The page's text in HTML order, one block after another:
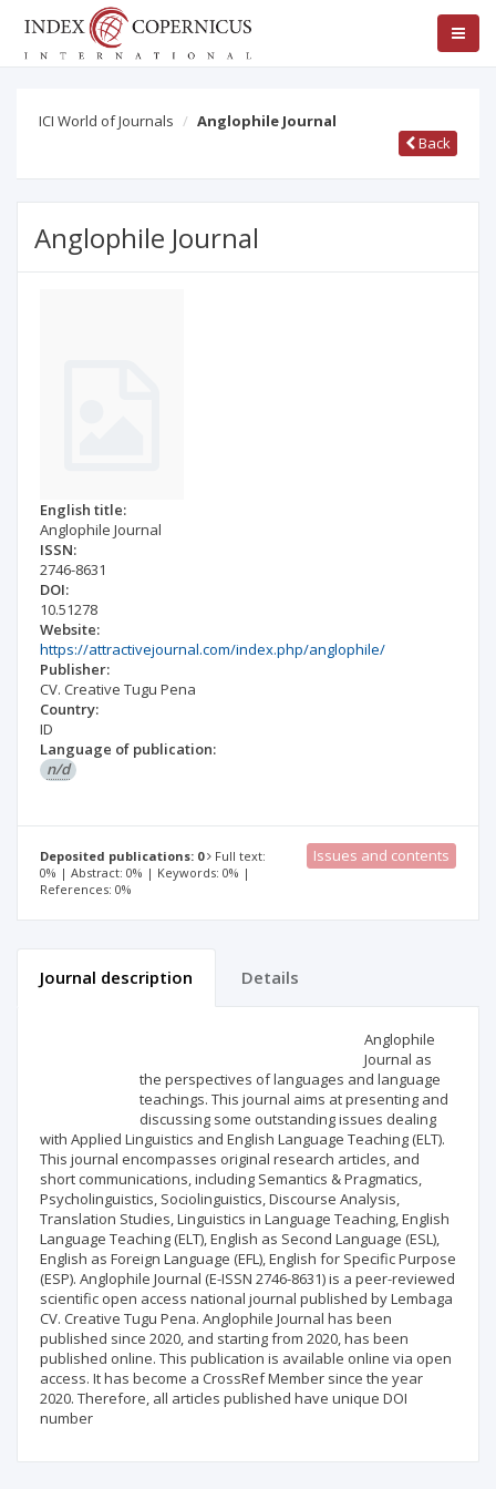
ICI World of Journals
Anglophile Journal
Back
Anglophile Journal
English title:
Anglophile Journal
ISSN:
2746-8631
DOI:
10.51278
Website:
https://attractivejournal.com/index.php/anglophile/
Publisher:
CV. Creative Tugu Pena
Country:
ID
Language of publication:
n/d
Deposited publications: 0
Full text:
0% | Abstract: 0% | Keywords: 0% |
References: 0%
Issues and contents
Journal description Details
Anglophile
Journal as
the perspectives of languages and language
teachings. This journal aims at presenting and
discussing some outstanding issues dealing
with Applied Linguistics and English Language Teaching (ELT).
This journal encompasses original research articles, and
short communications, including Semantics & Pragmatics,
Psycholinguistics, Sociolinguistics, Discourse Analysis,
Translation Studies, Linguistics in Language Teaching, English
Language Teaching (ELT), English as Second Language (ESL),
English as Foreign Language (EFL), English for Specific Purpose
(ESP). Anglophile Journal (E-ISSN 2746-8631) is a peer-reviewed
scientific open access national journal published by Lembaga
CV. Creative Tugu Pena. Anglophile Journal has been
published since 2020, and starting from 2020, has been
published online. This publication is available online via open
access. It has become a CrossRef Member since the year
2020. Therefore, all articles published have unique DOI
number